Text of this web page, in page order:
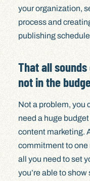
your organization,
process and
publishing
That all
not in the
Not a problem, you
need a huge
content marketing.
commitment to one
all you need to set
you’re able to